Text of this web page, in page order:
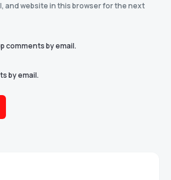
and website in this browser for the next
comments by email.
by email.